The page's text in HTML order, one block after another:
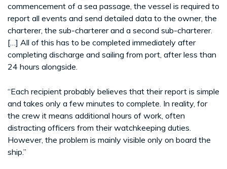
commencement of a sea passage, the vessel is required to
report all events and send detailed data to the owner, the
charterer, the sub-charterer and a second sub-charterer.
[…] All of this has to be completed immediately after
completing discharge and sailing from port, after less than
24 hours alongside.
“Each recipient probably believes that their report is simple
and takes only a few minutes to complete. In reality, for
the crew it means additional hours of work, often
distracting officers from their watchkeeping duties.
However, the problem is mainly visible only on board the
ship.”